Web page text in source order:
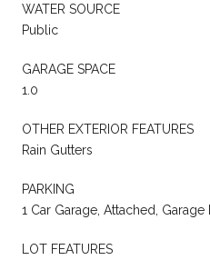
WATER SOURCE
Public
GARAGE SPACE
1.0
OTHER EXTERIOR FEATURES
Rain Gutters
PARKING
1 Car Garage, Attached,
LOT FEATURES